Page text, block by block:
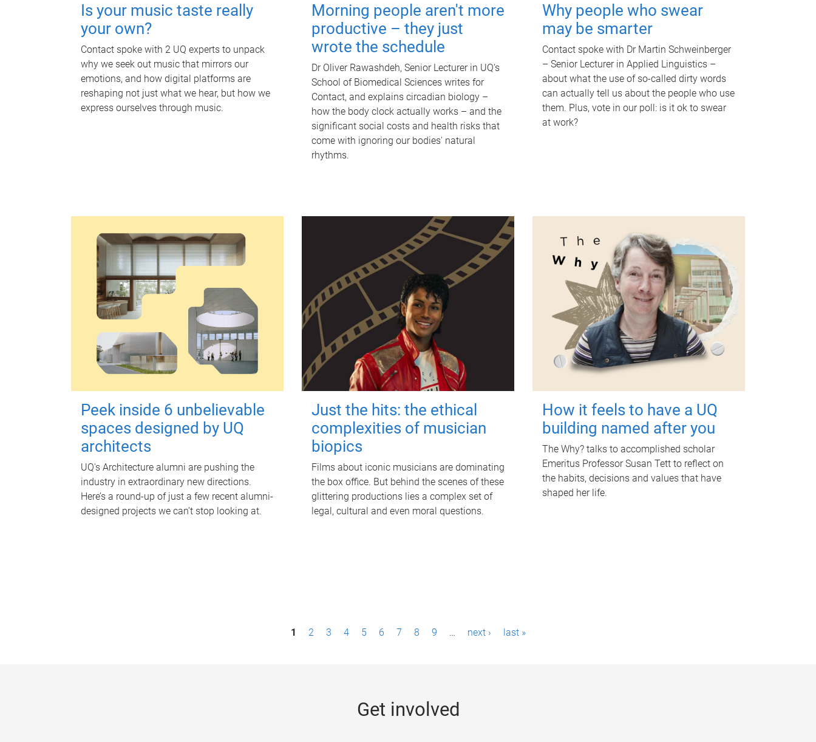
Is your music taste really
your own?
Contact spoke with 2 UQ experts to unpack
why we seek out music that mirrors our
emotions, and how digital platforms are
reshaping not just what we hear, but how we
express ourselves through music.
Morning people aren't more
productive – they just
wrote the schedule
Dr Oliver Rawashdeh, Senior Lecturer in UQ's
School of Biomedical Sciences writes for
Contact, and explains circadian biology –
how the body clock actually works – and the
significant social costs and health risks that
come with ignoring our bodies' natural
rhythms.
Why people who swear
may be smarter
Contact spoke with Dr Martin Schweinberger
– Senior Lecturer in Applied Linguistics –
about what the use of so-called dirty words
can actually tell us about the people who use
them. Plus, vote in our poll: is it ok to swear
at work?
Peek inside 6 unbelievable
spaces designed by UQ
architects
UQ's Architecture alumni are pushing the
industry in extraordinary new directions.
Here’s a round-up of just a few recent alumni-
designed projects we can’t stop looking at.
Just the hits: the ethical
complexities of musician
biopics
Films about iconic musicians are dominating
the box office. But behind the scenes of these
glittering productions lies a complex set of
legal, cultural and even moral questions.
How it feels to have a UQ
building named after you
The Why? talks to accomplished scholar
Emeritus Professor Susan Tett to reflect on
the habits, decisions and values that have
shaped her life.
1 2 3 4 5 6 7 8 9 … next › last »
Get involved